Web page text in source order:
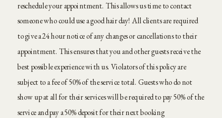
reschedule your appointment. This allows us time to contact
someone who could use a good hair day! All clients are required
to give a 24 hour notice of any changes or cancellations to their
appointment. This ensures that you and other guests receive the
best possible experience with us. Violators of this policy are
subject to a fee of 50% of the service total. Guests who do not
show up at all for their services will be required to pay 50% of the
service and pay a 50% deposit for their next booking